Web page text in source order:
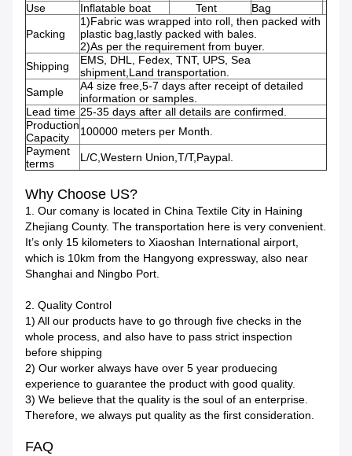
Use
Inflatable boat Tent Bag
Packing
1)Fabric was wrapped into roll, then packed with
plastic bag,lastly packed with bales.
2)As per the requirement from buyer.
Shipping
EMS, DHL, Fedex, TNT, UPS, Sea
shipment,Land transportation.
Sample
A4 size free,5-7 days after receipt of detailed
information or samples.
Lead time 25-35 days after all details are confirmed.
Production
Capacity
100000 meters per Month.
Payment
terms
L/C,Western Union,T/T,Paypal.
Why Choose US?
1. Our comany is located in China Textile City in Haining
Zhejiang County. The transportation here is very convenient.
It’s only 15 kilometers to Xiaoshan International airport,
which is 10km from the Hangyong expressway, also near
Shanghai and Ningbo Port.
2. Quality Control
1) All our products have to go through five checks in the
whole process, and also have to pass strict inspection
before shipping
2) Our worker always have over 5 year produecing
experience to guarantee the product with good quality.
3) We believe that the quality is the soul of an enterprise.
Therefore, we always put quality as the first consideration.
FAQ